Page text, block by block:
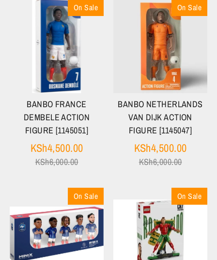
BANBO FRANCE
DEMBELE ACTION
FIGURE [1145051]
KSh4,500.00Regular
KSh6,000.00
On Sale
BANBO NETHERLANDS
VAN DIJK ACTION
FIGURE [1145047]
KSh4,500.00
KSh6,000.00
On Sale
On Sale On Sale